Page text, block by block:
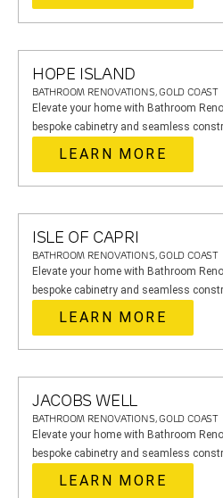
HOPE ISLAND
BATHROOM RENOVATIONS, GOLD COAST
Elevate your home with Bathroom
bespoke cabinetry and seamless
LEARN MORE
ISLE OF CAPRI
BATHROOM RENOVATIONS, GOLD COAST
Elevate your home with Bathroom
bespoke cabinetry and seamless
LEARN MORE
JACOBS WELL
BATHROOM RENOVATIONS, GOLD COAST
Elevate your home with Bathroom
bespoke cabinetry and seamless
LEARN MORE